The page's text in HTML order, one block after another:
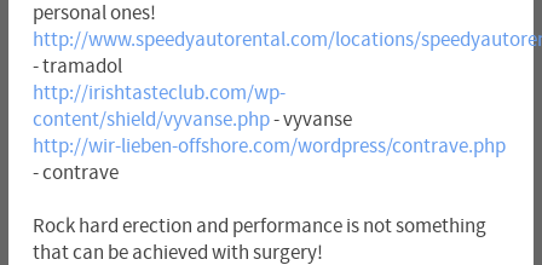
personal ones!
http://www.speedyautorental.com/locations/
- tramadol
http://irishtasteclub.com/wp-
content/shield/vyvanse.php- vyvanse
http://wir-lieben-offshore.com/wordpress/contrave.php
- contrave
Rock hard erection and performance is not something
that can be achieved with surgery!